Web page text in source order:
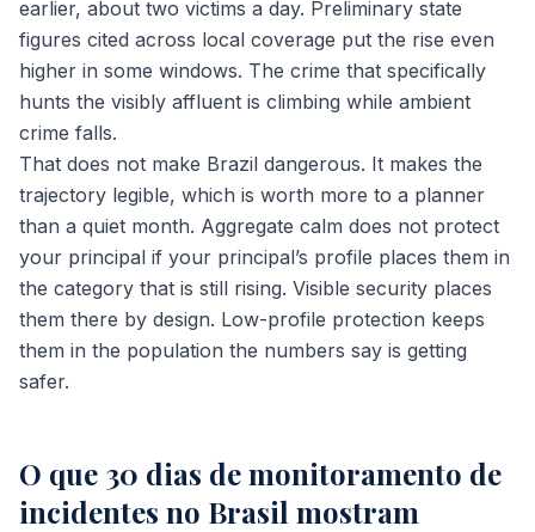
earlier, about two victims a day. Preliminary state
figures cited across local coverage put the rise even
higher in some windows. The crime that specifically
hunts the visibly affluent is climbing while ambient
crime falls.
That does not make Brazil dangerous. It makes the
trajectory legible, which is worth more to a planner
than a quiet month. Aggregate calm does not protect
your principal if your principal’s profile places them in
the category that is still rising. Visible security places
them there by design. Low-profile protection keeps
them in the population the numbers say is getting
safer.
O que 30 dias de monitoramento de
incidentes no Brasil mostram